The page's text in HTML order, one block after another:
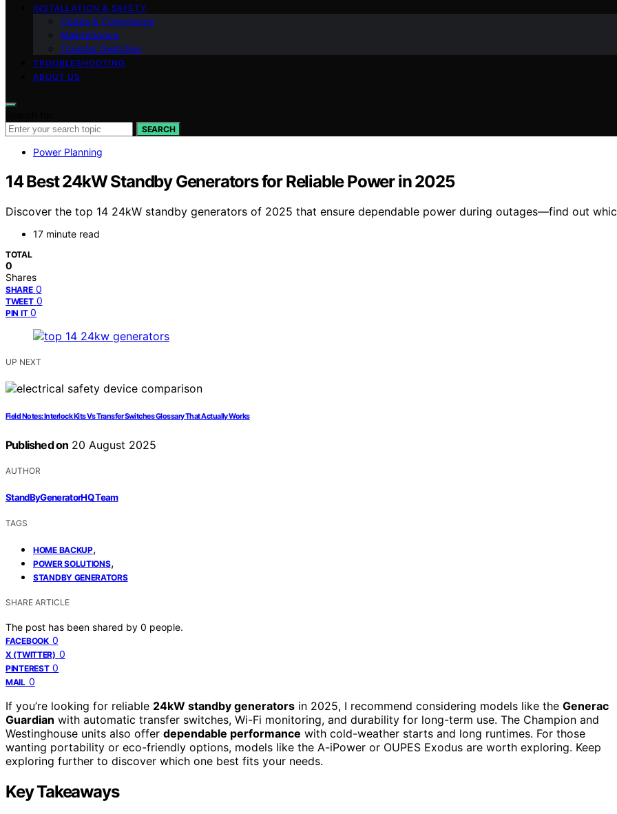
INSTALLATION & SAFETY
Codes & Compliance
Maintenance
Transfer Switches
TROUBLESHOOTING
ABOUT US
SEARCH
Power Planning
14 Best 24kW Standby Generators for Reliable Power in 2025
Discover the top 14 24kW standby generators of 2025 that ensure dependable power during outages—find out
17 minute read
TOTAL
0
Shares
SHARE 0
TWEET 0
PIN IT 0
UP NEXT
Field Notes: Interlock Kits Vs Transfer Switches Glossary That Actually Works
Published on 20 August 2025
AUTHOR
StandByGeneratorHQ Team
TAGS
HOME BACKUP,
POWER SOLUTIONS,
STANDBY GENERATORS
SHARE ARTICLE
The post has been shared by 0 people.
FACEBOOK 0
X (TWITTER) 0
PINTEREST 0
MAIL 0
If you’re looking for reliable 24kW standby generators in 2025, I recommend considering models like the Generac
Guardian with automatic transfer switches, Wi-Fi monitoring, and durability for long-term use. The Champion and
Westinghouse units also offer dependable performance with cold-weather starts and long runtimes. For those
wanting portability or eco-friendly options, models like the A-iPower or OUPES Exodus are worth exploring. Keep
exploring further to discover which one best fits your needs.
Key Takeaways